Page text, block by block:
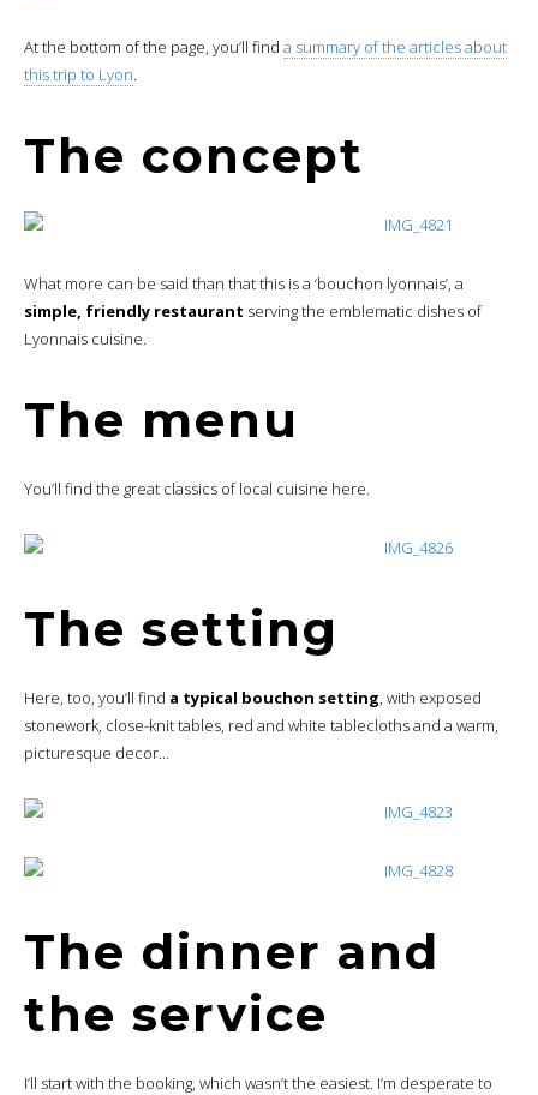
At the bottom of the page, you’ll find a summary of the articles about
this trip to Lyon.
The concept
What more can be said than that this is a ‘bouchon lyonnais’, a
simple, friendly restaurant serving the emblematic dishes of
Lyonnais cuisine.
The menu
You’ll find the great classics of local cuisine here.
The setting
Here, too, you’ll find a typical bouchon setting, with exposed
stonework, close-knit tables, red and white tablecloths and a warm,
picturesque decor…
The dinner and
the service
I’ll start with the booking, which wasn’t the easiest. I’m desperate to